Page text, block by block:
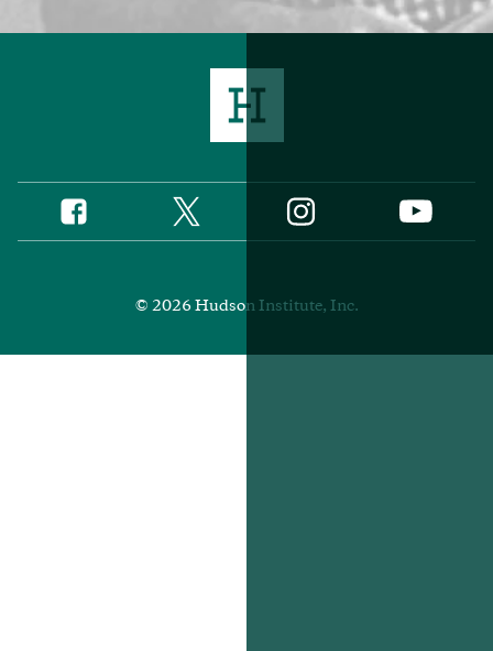
Social
Media
Facebook Twitter Instagram YouTube
© 2026 Hudson Institute, Inc.